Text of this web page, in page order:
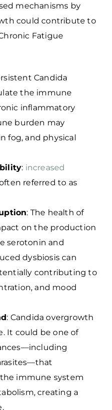
mechanisms by
could contribute to
Fatigue
Candida
the immune
inflammatory
burden may
fog, and physical
: increased
referred to as
: The health of
on the production
serotonin and
dysbiosis can
contributing to
and mood
: Candida overgrowth
It could be one of
immune system
creating a